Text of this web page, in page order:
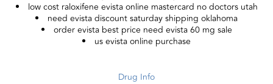
low cost raloxifene evista online mastercard no doctors utah
need evista discount saturday shipping oklahoma
order evista best price need evista 60 mg sale
us evista online purchase
Drug Info